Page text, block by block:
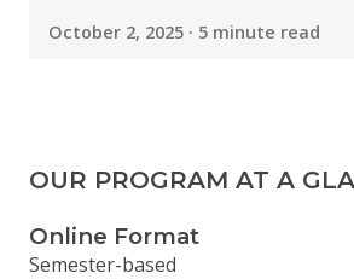
October 2, 2025 · 5 minute read
OUR PROGRAM AT A
Online Format
Semester-based